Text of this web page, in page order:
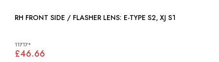
RH FRONT SIDE / FLASHER LENS: E-TYPE S2, XJ S1
11717*
£46.66